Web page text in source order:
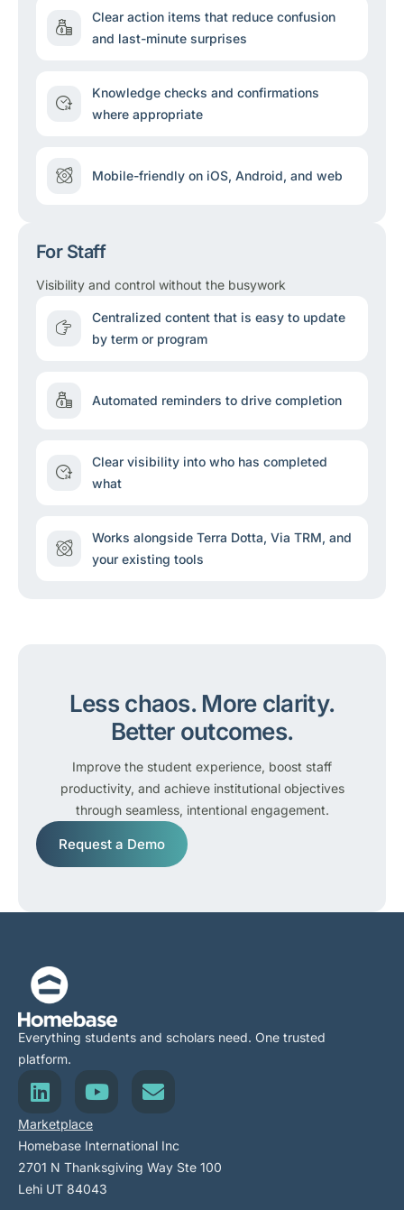
Clear action items that reduce confusion
and last-minute surprises
Knowledge checks and confirmations
where appropriate
Mobile-friendly on iOS, Android, and web
For Staff
Visibility and control without the busywork
Centralized content that is easy to update
by term or program
Automated reminders to drive completion
Clear visibility into who has completed
what
Works alongside Terra Dotta, Via TRM, and
your existing tools
Less chaos. More clarity.
Better outcomes.
Improve the student experience, boost staff
productivity, and achieve institutional objectives
through seamless, intentional engagement.
Request a Demo
Everything students and scholars need. One trusted
platform.
Marketplace
Homebase International Inc
2701 N Thanksgiving Way Ste 100
Lehi UT 84043